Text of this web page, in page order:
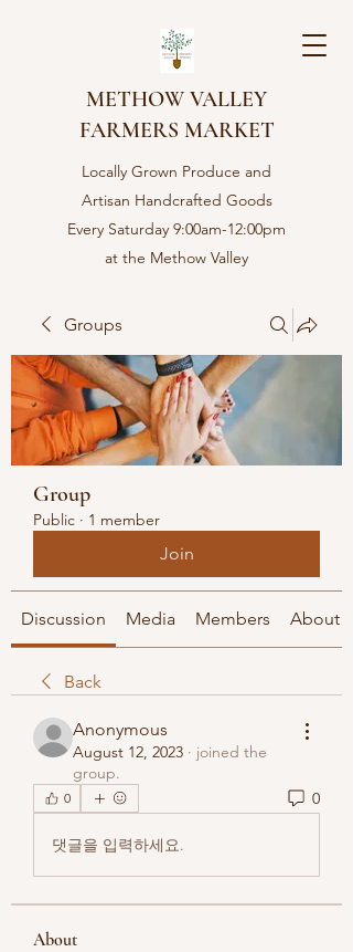
METHOW VALLEY
FARMERS MARKET
Locally Grown Produce and
Artisan Handcrafted Goods
Every Saturday 9:00am-12:00pm
at the Methow Valley
Groups
Group
Public · 1 member
Join
Discussion Media Members About
Back
Anonymous
August 12, 2023 · joined the
group.
0 0
댓글을 입력하세요.
About